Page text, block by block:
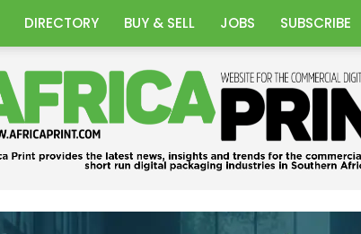
DIRECTORY BUY & SELL JOBS SUBSCRIBE